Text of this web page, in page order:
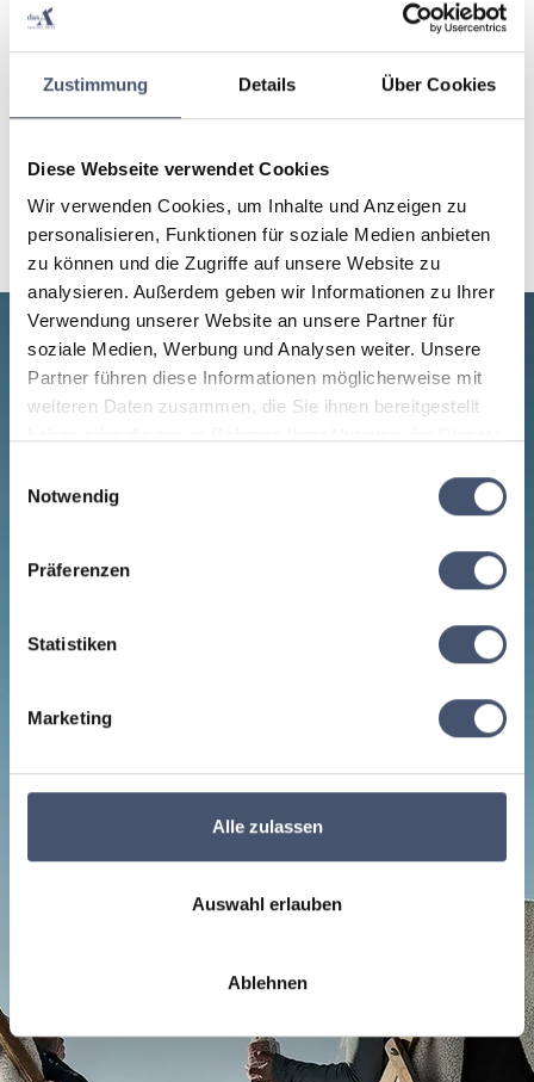
Zustimmung Details Über Cookies
Diese Webseite verwendet Cookies
Wir verwenden Cookies, um Inhalte und Anzeigen zu
personalisieren, Funktionen für soziale Medien anbieten
zu können und die Zugriffe auf unsere Website zu
analysieren. Außerdem geben wir Informationen zu Ihrer
Verwendung unserer Website an unsere Partner für
soziale Medien, Werbung und Analysen weiter. Unsere
Partner führen diese Informationen möglicherweise mit
weiteren Daten zusammen, die Sie ihnen bereitgestellt
Notwendig
Präferenzen
Statistiken
Marketing
Alle zulassen
Auswahl erlauben
Ablehnen